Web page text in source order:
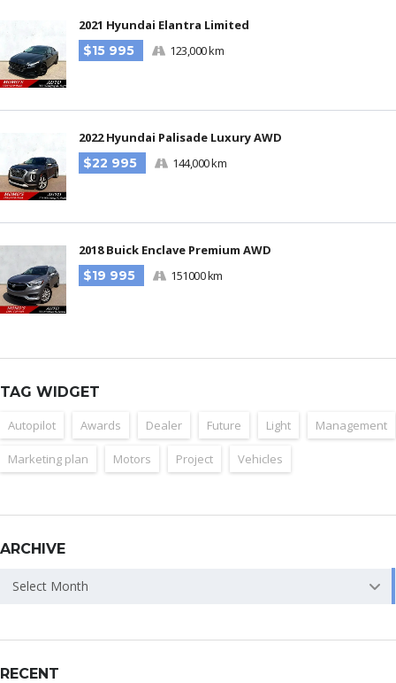
2021 Hyundai Elantra Limited
$15 995
123,000 km
2022 Hyundai Palisade Luxury AWD
$22 995
144,000 km
2018 Buick Enclave Premium AWD
$19 995
151000 km
TAG WIDGET
Autopilot Awards Dealer Future Light Management
Marketing plan Motors Project Vehicles
ARCHIVE
Select Month
RECENT